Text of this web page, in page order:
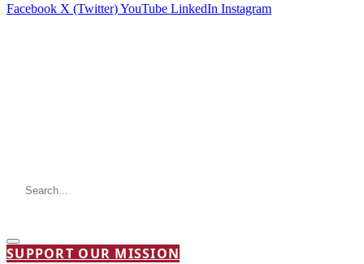
Facebook X (Twitter)YouTube LinkedIn Instagram
SUPPORT OUR MISSION